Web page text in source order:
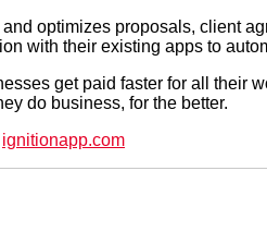
and optimizes proposals, client
with their existing apps to
get paid faster for all their
do business, for the better.
ignitionapp.com